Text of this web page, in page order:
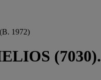
1972)
(7030).